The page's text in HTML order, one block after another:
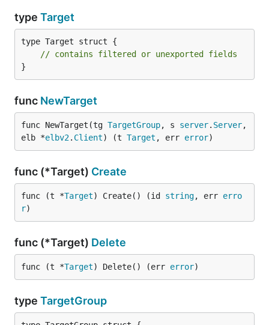
type Target
type Target struct {
// contains filtered or unexported fields
}
func NewTarget
func NewTarget(tg TargetGroup, s server. Server,
elb *elbv2. Client) (t Target , err error)
func (*Target) Create
func (t *Target) Create() (id string, err erro
r)
func (*Target) Delete
func (t *Target) Delete() (err error)
type TargetGroup